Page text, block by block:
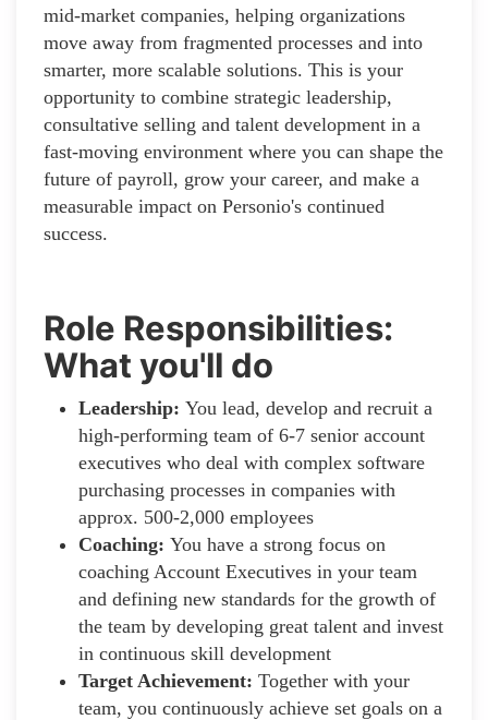
mid-market companies, helping organizations
move away from fragmented processes and into
smarter, more scalable solutions. This is your
opportunity to combine strategic leadership,
consultative selling and talent development in a
fast-moving environment where you can shape the
future of payroll, grow your career, and make a
measurable impact on Personio's continued
success.
Role Responsibilities:
What you'll do
Leadership: You lead, develop and recruit a
high-performing team of 6-7 senior account
executives who deal with complex software
purchasing processes in companies with
approx. 500-2,000 employees
Coaching: You have a strong focus on
coaching Account Executives in your team
and defining new standards for the growth of
the team by developing great talent and invest
in continuous skill development
Target Achievement: Together with your
team, you continuously achieve set goals on a